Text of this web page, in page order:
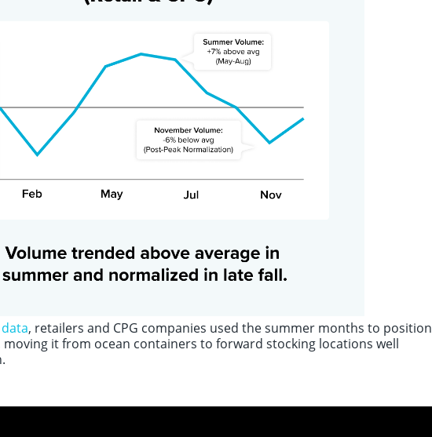
, retailers and CPG companies used the summer months to position
it from ocean containers to forward stocking locations well